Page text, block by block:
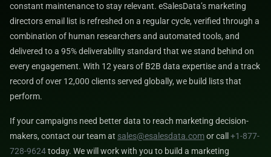
constant maintenance to stay relevant. eSalesData’s marketing
directors email list is refreshed on a regular cycle, verified through a
combination of human researchers and automated tools, and
delivered to a 95% deliverability standard that we stand behind on
every engagement. With 12 years of B2B data expertise and a track
record of over 12,000 clients served globally, we build lists that
perform.
If your campaigns need better data to reach marketing decision-
makers, contact our team at sales@esalesdata.comor call +1-877-
728-9624today. We will work with you to build a marketing